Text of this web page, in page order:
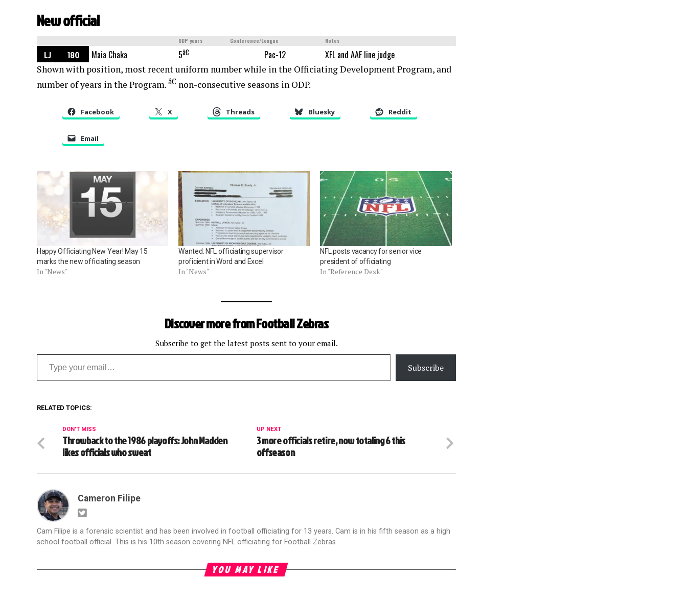
New official
ODP years Conference/League Notes
LJ 180 Maia Chaka 5â€ Pac-12 XFL and AAF line judge
Shown with position, most recent uniform number while in the Officiating Development Program, and
number of years in the Program. â€ non-consecutive seasons in ODP.
Facebook X Threads Bluesky Reddit
Email
Happy Officiating New Year! May 15
marks the new officiating season
In "News"
Wanted: NFL officiating supervisor
proficient in Word and Excel
In "News"
NFL posts vacancy for senior vice
president of officiating
In "Reference Desk"
Discover more from Football Zebras
Subscribe to get the latest posts sent to your email.
Type your email…
Subscribe
RELATED TOPICS:
UP NEXT
3 more officials retire, now totaling 6 this
offseason
DON'T MISS
Throwback to the 1986 playoffs: John Madden
likes officials who sweat
Cameron Filipe
Cam Filipe is a forensic scientist and has been involved in football officiating for 13 years. Cam is in his fifth season as a high
school football official. This is his 10th season covering NFL officiating for Football Zebras.
YOU MAY LIKE